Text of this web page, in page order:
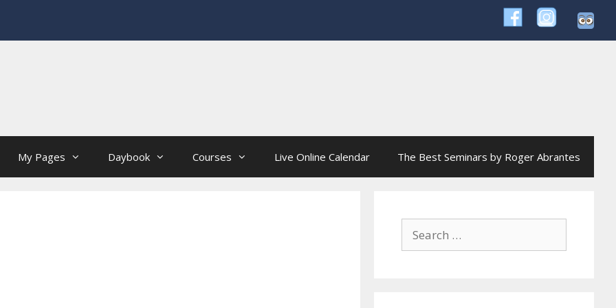
My Pages Daybook Courses Live Online Calendar The Best Seminars by Roger Abrantes
for: